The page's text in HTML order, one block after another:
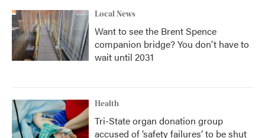
Local News
Want to see the Brent Spence
companion bridge? You don't have to
wait until 2031
Health
Tri-State organ donation group
accused of ‘safety failures’ to be shut